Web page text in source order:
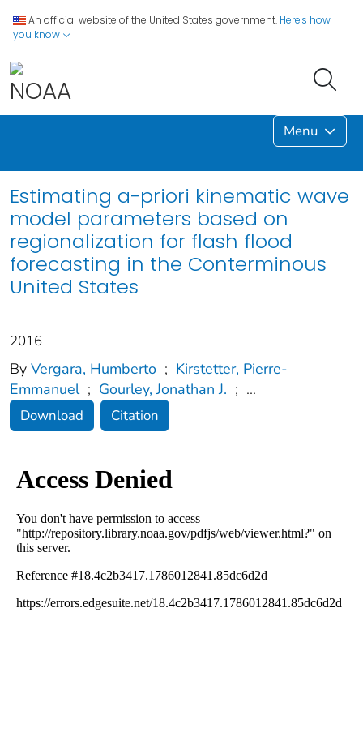
An official website of the United States government. Here's how
you know
Menu
Estimating a-priori kinematic wave
model parameters based on
regionalization for flash flood
forecasting in the Conterminous
United States
2016
By Vergara, Humberto ; Kirstetter, Pierre-
Emmanuel ; Gourley, Jonathan J. ; ...
Download Citation